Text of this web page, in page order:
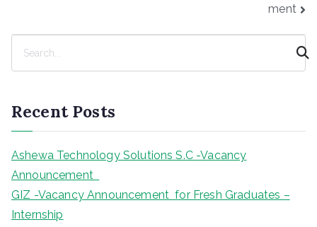
ment
c
h
Recent Posts
Ashewa Technology Solutions S.C -Vacancy
Announcement
GIZ -Vacancy Announcement for Fresh Graduates –
Internship